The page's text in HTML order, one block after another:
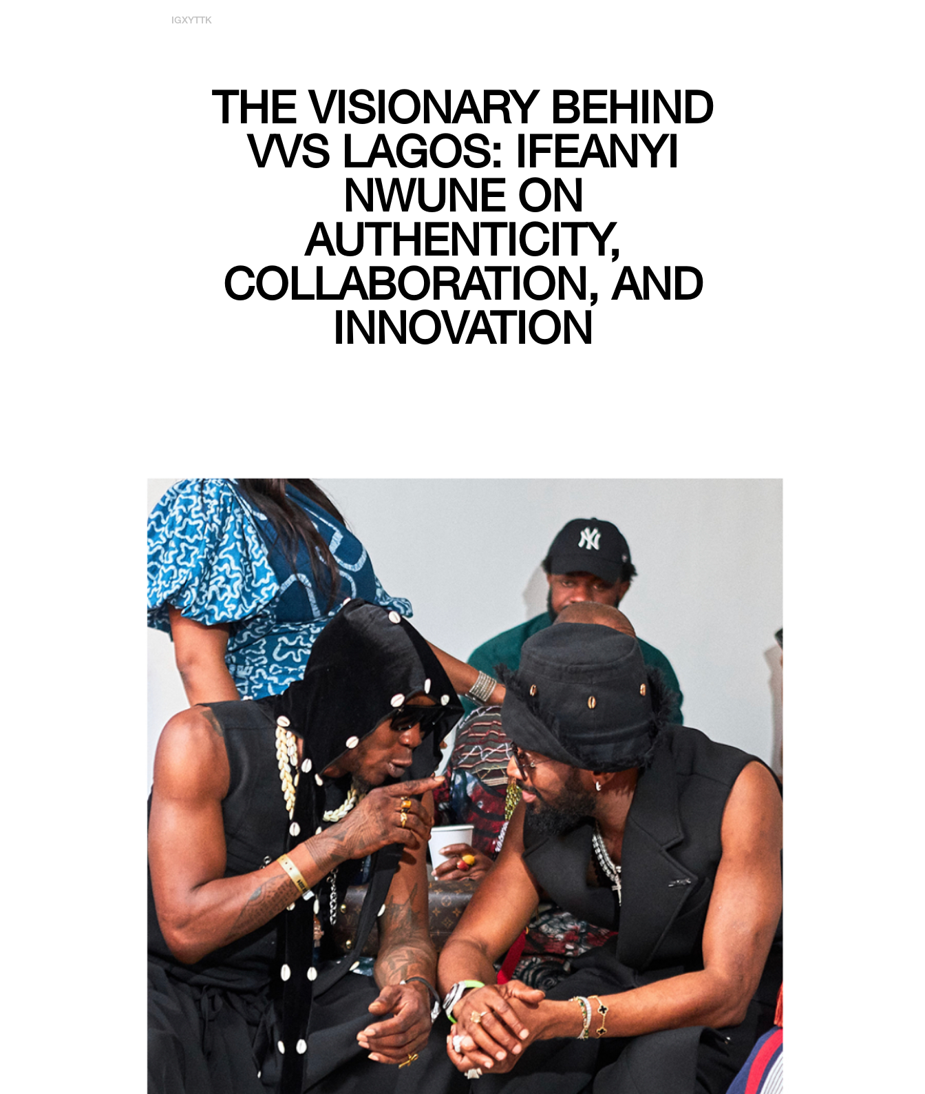
IGXYTTK
THE VISIONARY BEHIND
VVS LAGOS: IFEANYI
NWUNE ON
AUTHENTICITY,
COLLABORATION, AND
INNOVATION